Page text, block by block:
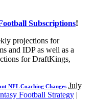
Subscriptions!
projections for
and IDP as well as a
for DraftKings,
NFL Coaching Changes July
Football Strategy |